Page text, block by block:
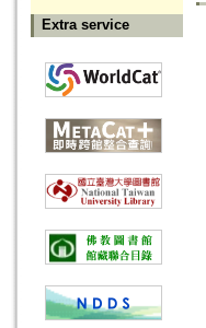
Extra service